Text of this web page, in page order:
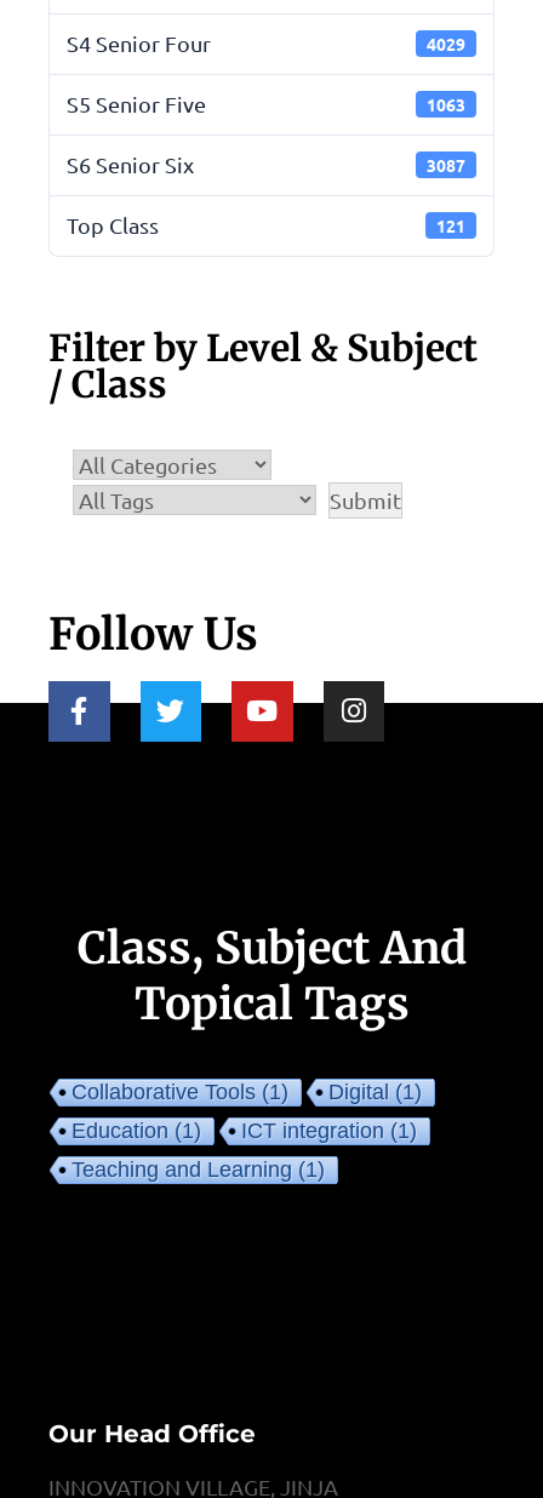
S4 Senior Four 4029
S5 Senior Five 1063
S6 Senior Six 3087
Top Class 121
Filter by Level & Subject
/ Class
Follow Us
Class, Subject And
Topical Tags
Collaborative Tools(1) Digital(1)
Education(1) ICT integration(1)
Teaching and Learning(1)
Our Head Office
INNOVATION VILLAGE, JINJA